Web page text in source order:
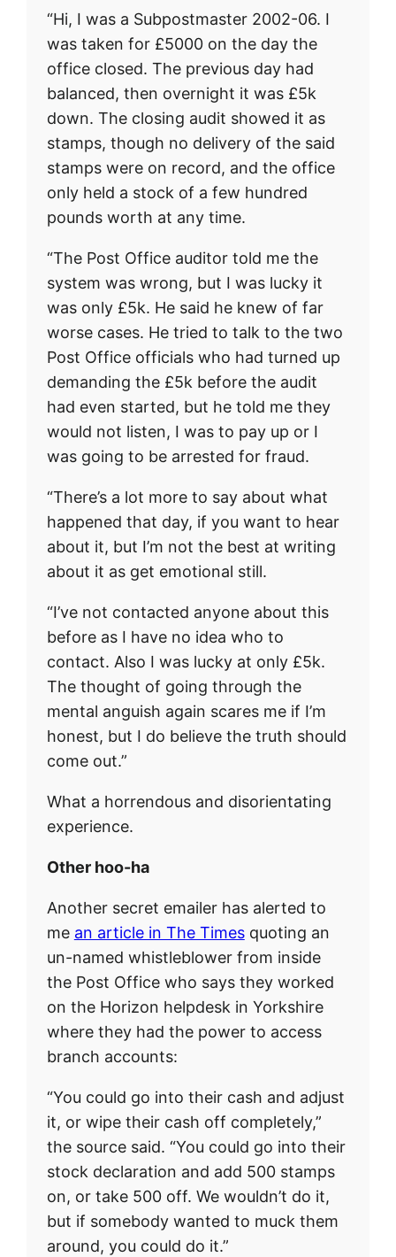
“Hi, I was a Subpostmaster 2002-06. I
was taken for £5000 on the day the
office closed. The previous day had
balanced, then overnight it was £5k
down. The closing audit showed it as
stamps, though no delivery of the said
stamps were on record, and the office
only held a stock of a few hundred
pounds worth at any time.
“The Post Office auditor told me the
system was wrong, but I was lucky it
was only £5k. He said he knew of far
worse cases. He tried to talk to the two
Post Office officials who had turned up
demanding the £5k before the audit
had even started, but he told me they
would not listen, I was to pay up or I
was going to be arrested for fraud.
“There’s a lot more to say about what
happened that day, if you want to hear
about it, but I’m not the best at writing
about it as get emotional still.
“I’ve not contacted anyone about this
before as I have no idea who to
contact. Also I was lucky at only £5k.
The thought of going through the
mental anguish again scares me if I’m
honest, but I do believe the truth should
come out.”
What a horrendous and disorientating
experience.
Other hoo-ha
Another secret emailer has alerted to
me an article in The Timesquoting an
un-named whistleblower from inside
the Post Office who says they worked
on the Horizon helpdesk in Yorkshire
where they had the power to access
branch accounts:
“You could go into their cash and adjust
it, or wipe their cash off completely,”
the source said. “You could go into their
stock declaration and add 500 stamps
on, or take 500 off. We wouldn’t do it,
but if somebody wanted to muck them
around, you could do it.”